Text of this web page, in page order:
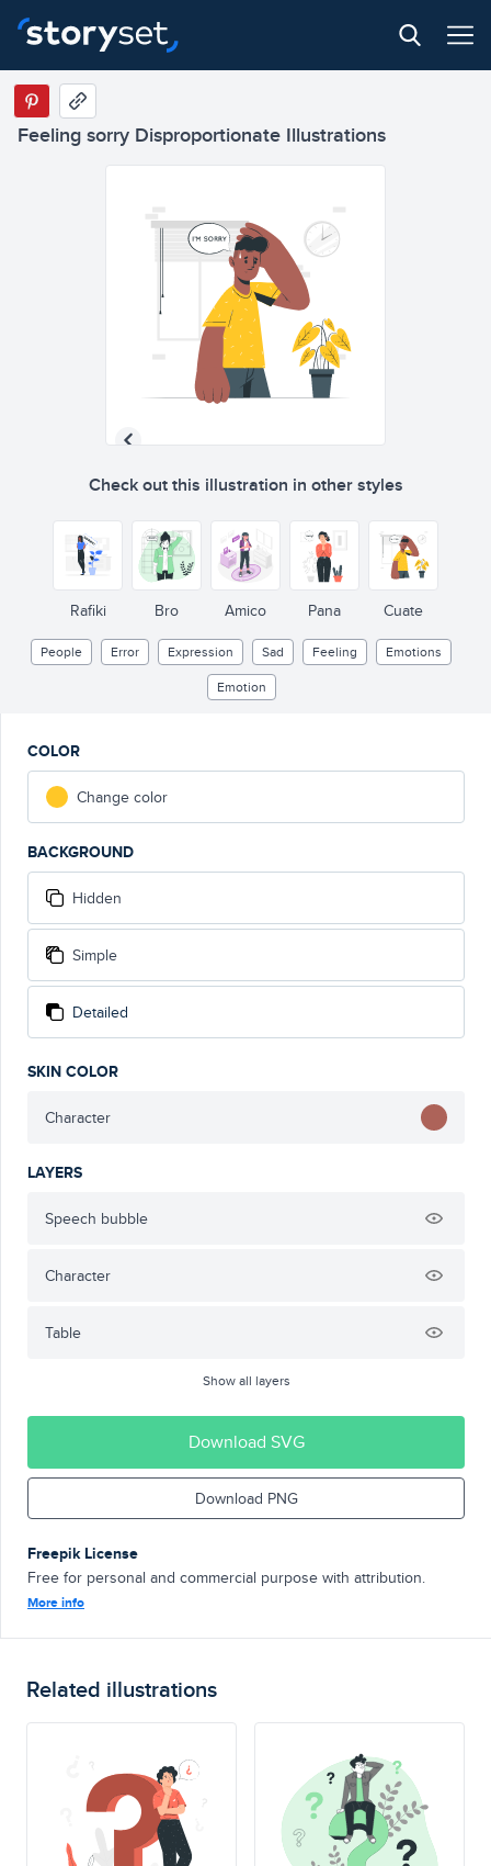
Feeling sorry Disproportionate Illustrations
Check out this illustration in other styles
Rafiki Bro Amico Pana Cuate
People Error Expression Sad Feeling
Emotions
Emotion
COLOR
Change color
BACKGROUND
Hidden
Simple
Detailed
SKIN COLOR
Character
LAYERS
Speech bubble
Character
Table
Show all layers
Download SVG
Download PNG
Freepik License
Free for personal and commercial purpose with attribution.
More info
Related illustrations